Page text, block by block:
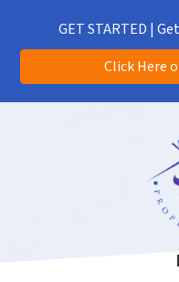
GET STARTED |
Click Here
CALL US!